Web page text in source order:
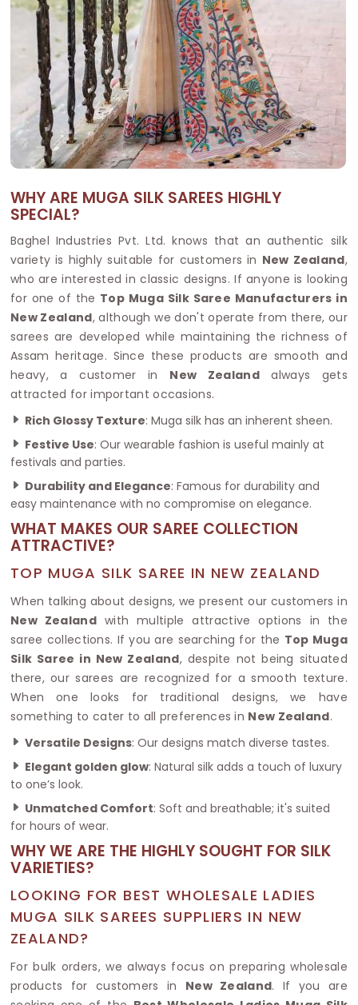
WHY ARE MUGA SILK SAREES HIGHLY
SPECIAL?
Baghel Industries Pvt. Ltd. knows that an authentic silk
variety is highly suitable for customers in New Zealand,
who are interested in classic designs. If anyone is looking
for one of the Top Muga Silk Saree Manufacturers in
New Zealand, although we don't operate from there, our
sarees are developed while maintaining the richness of
Assam heritage. Since these products are smooth and
heavy, a customer in New Zealandalways gets
attracted for important occasions.
Rich Glossy Texture: Muga silk has an inherent sheen.
Festive Use: Our wearable fashion is useful mainly at
festivals and parties.
Durability and Elegance: Famous for durability and
easy maintenance with no compromise on elegance.
WHAT MAKES OUR SAREE COLLECTION
ATTRACTIVE?
TOP MUGA SILK SAREE IN NEW ZEALAND
When talking about designs, we present our customers in
New Zealandwith multiple attractive options in the
saree collections. If you are searching for the Top Muga
Silk Saree in New Zealand, despite not being situated
there, our sarees are recognized for a smooth texture.
When one looks for traditional designs, we have
something to cater to all preferences in New Zealand.
Versatile Designs: Our designs match diverse tastes.
Elegant golden glow: Natural silk adds a touch of luxury
to one’s look.
Unmatched Comfort: Soft and breathable; it's suited
for hours of wear.
WHY WE ARE THE HIGHLY SOUGHT FOR SILK
VARIETIES?
LOOKING FOR BEST WHOLESALE LADIES
MUGA SILK SAREES SUPPLIERS IN NEW
ZEALAND?
For bulk orders, we always focus on preparing wholesale
products for customers in New Zealand. If you are